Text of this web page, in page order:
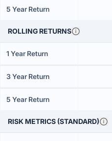
5 Year Return
ROLLING RETURNS
1 Year Return
3 Year Return
5 Year Return
RISK METRICS (STANDARD)